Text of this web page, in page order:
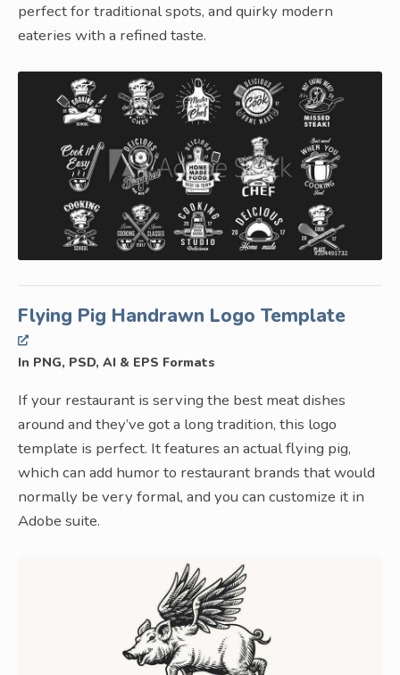
perfect for traditional spots, and quirky modern
eateries with a refined taste.
Flying Pig Handrawn Logo Template
In PNG, PSD, AI & EPS Formats
If your restaurant is serving the best meat dishes
around and they’ve got a long tradition, this logo
template is perfect. It features an actual flying pig,
which can add humor to restaurant brands that would
normally be very formal, and you can customize it in
Adobe suite.